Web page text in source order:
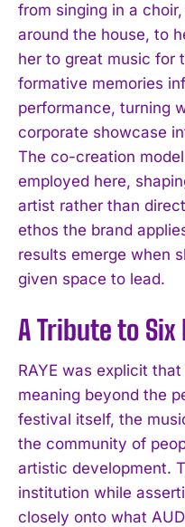
from singing in a
around the house, to
her to great music for
formative memories
performance, turning
corporate showcase
The co-creation
employed here,
artist rather than
ethos the brand
results emerge when
given space to lead.
A Tribute to Six
RAYE was explicit
meaning beyond the
festival itself, the
the community of
artistic development.
institution while
closely onto what